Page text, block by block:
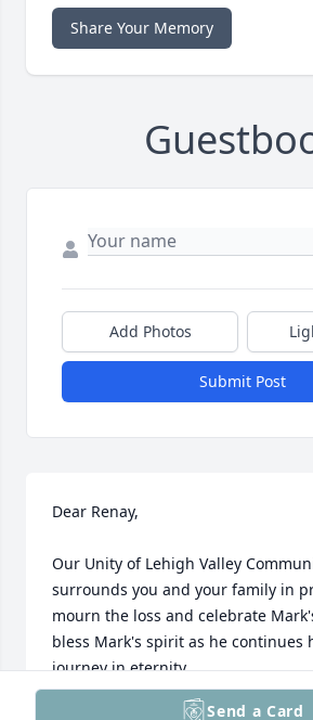
Share Your Memory
Add Photos
Submit Post
Dear Renay,
Our Unity of Lehigh Valley
surrounds you and your family in
mourn the loss and celebrate
bless Mark's spirit as he continues
journey in eternity.
Send a Card